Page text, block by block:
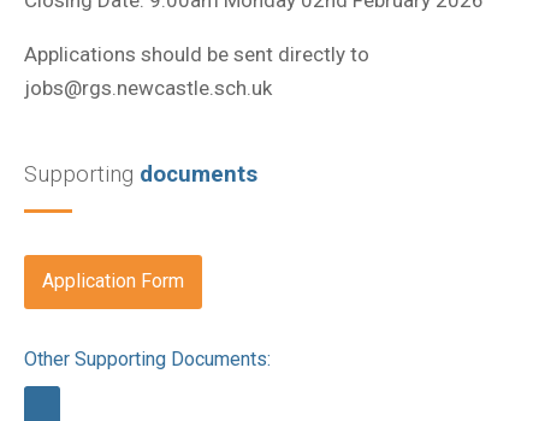
Applications should be sent directly to
jobs@rgs.newcastle.sch.uk
Supporting documents
Application Form
Other Supporting Documents: